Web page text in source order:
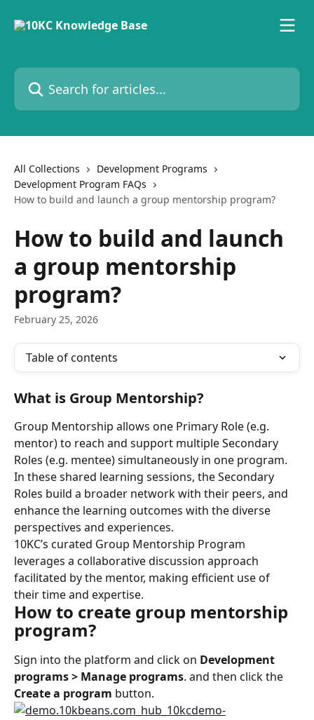
Search for articles...
All Collections
Development Programs
Development Program FAQs
How to build and launch a group mentorship program?
How to build and launch
a group mentorship
program?
February 25, 2026
Table of contents
What is Group Mentorship?
Group Mentorship allows one Primary Role (e.g.
mentor) to reach and support multiple Secondary
Roles (e.g. mentee) simultaneously in one program.
In these shared learning sessions, the Secondary
Roles build a broader network with their peers, and
enhance the learning outcomes with the diverse
perspectives and experiences.
10KC’s curated Group Mentorship Program
leverages a collaborative discussion approach
facilitated by the mentor, making efficient use of
their time and expertise.
How to create group mentorship
program?
Sign into the platform and click on Development
programs > Manage programs. and then click the
Create a program button.